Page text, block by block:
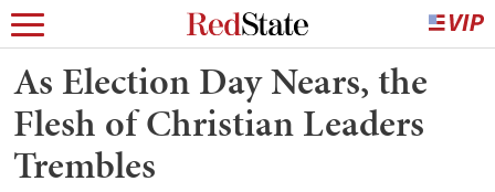
As Election Day Nears, the
Flesh of Christian Leaders
Trembles